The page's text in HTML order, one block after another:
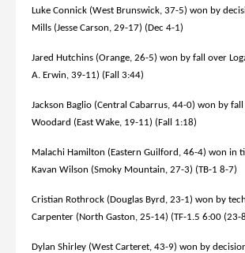
Luke Connick (West Brunswick, 37-5) won by
Mills (Jesse Carson, 29-17) (Dec 4-1)
Jared Hutchins (Orange, 26-5) won by fall over
A. Erwin, 39-11) (Fall 3:44)
Jackson Baglio (Central Cabarrus, 44-0) won by
Woodard (East Wake, 19-11) (Fall 1:18)
Malachi Hamilton (Eastern Guilford, 46-4) won in
Kavan Wilson (Smoky Mountain, 27-3) (TB-1 8-7)
Cristian Rothrock (Douglas Byrd, 23-1) won by
Carpenter (North Gaston, 25-14) (TF-1.5 6:00 (23-
Dylan Shirley (West Carteret, 43-9) won by